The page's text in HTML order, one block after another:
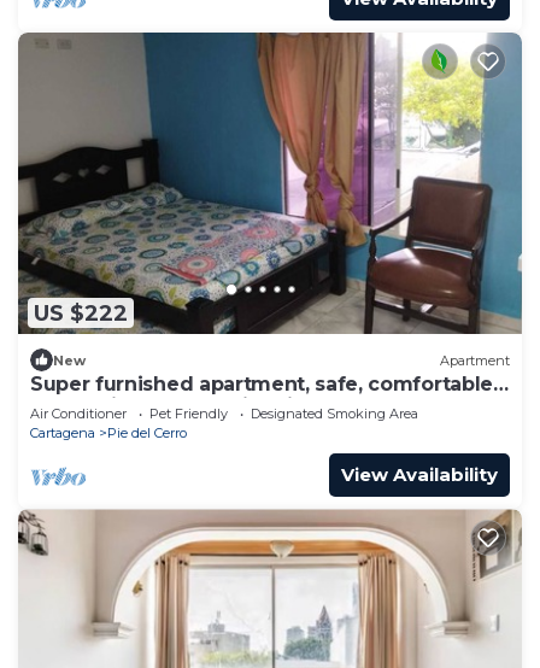
US $222
New Apartment
Super furnished apartment, safe, comfortable
and 5 min from the historical center.
Air Conditioner Pet Friendly
Designated Smoking Area
Cartagena
Pie del Cerro
View Availability